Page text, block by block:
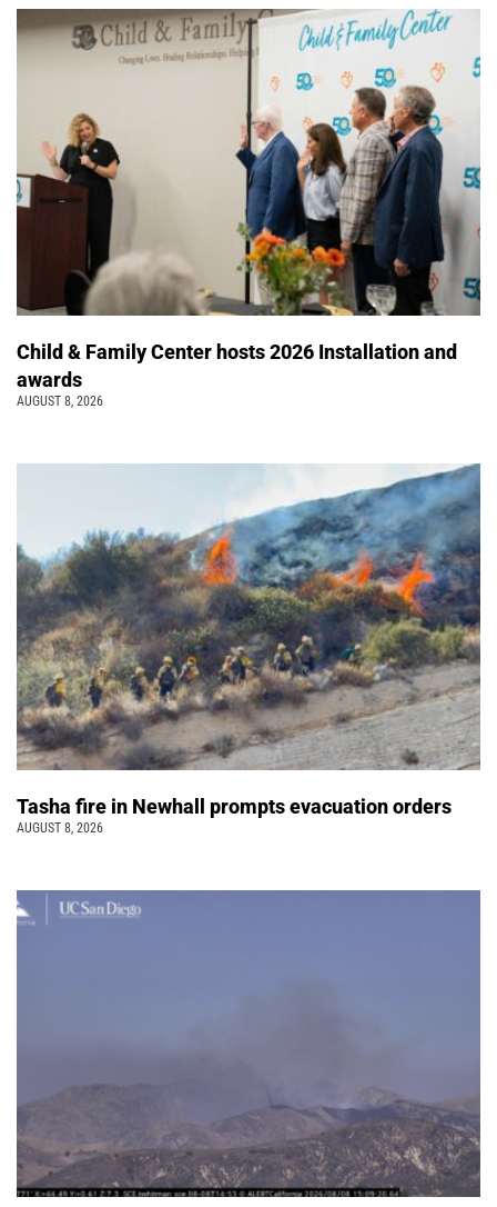
Child & Family Center hosts 2026 Installation and
awards
AUGUST 8, 2026
Tasha fire in Newhall prompts evacuation orders
AUGUST 8, 2026